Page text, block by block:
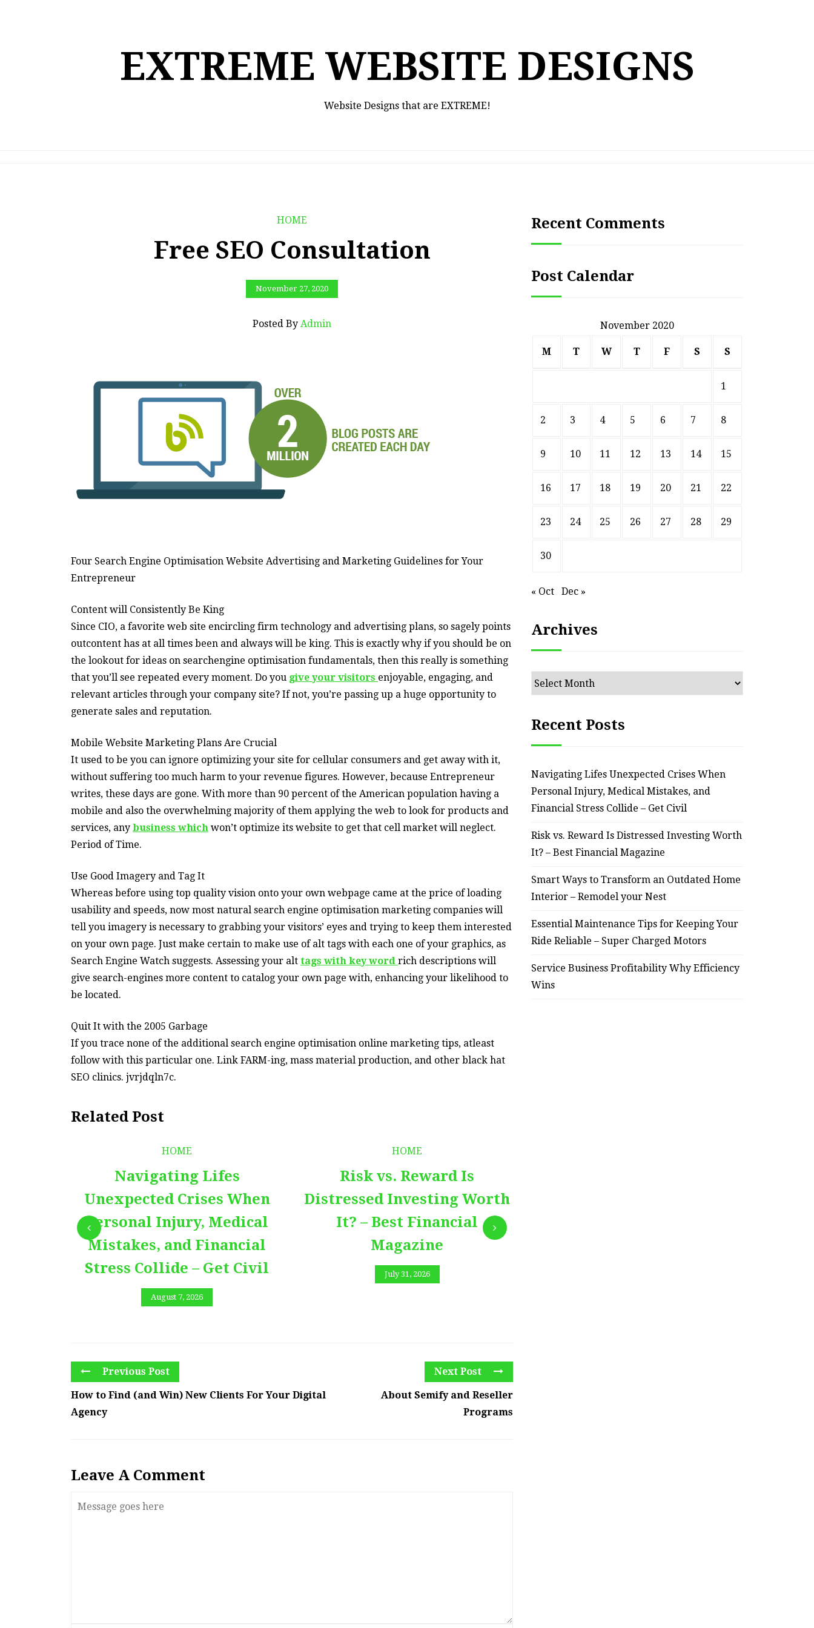
EXTREME WEBSITE DESIGNS
Website Designs that are EXTREME!
HOME
Free SEO Consultation
November 27, 2020
Posted By Admin
Four Search Engine Optimisation Website Advertising and Marketing Guidelines for Your
Entrepreneur
Content will Consistently Be King
Since CIO, a favorite web site encircling firm technology and advertising plans, so sagely points
outcontent has at all times been and always will be king. This is exactly why if you should be on
the lookout for ideas on searchengine optimisation fundamentals, then this really is something
that you’ll see repeated every moment. Do you give your visitors enjoyable, engaging, and
relevant articles through your company site? If not, you’re passing up a huge opportunity to
generate sales and reputation.
Mobile Website Marketing Plans Are Crucial
It used to be you can ignore optimizing your site for cellular consumers and get away with it,
without suffering too much harm to your revenue figures. However, because Entrepreneur
writes, these days are gone. With more than 90 percent of the American population having a
mobile and also the overwhelming majority of them applying the web to look for products and
services, any business which won’t optimize its website to get that cell market will neglect.
Period of Time.
Use Good Imagery and Tag It
Whereas before using top quality vision onto your own webpage came at the price of loading
usability and speeds, now most natural search engine optimisation marketing companies will
tell you imagery is necessary to grabbing your visitors’ eyes and trying to keep them interested
on your own page. Just make certain to make use of alt tags with each one of your graphics, as
Search Engine Watch suggests. Assessing your alt tags with key word rich descriptions will
give search-engines more content to catalog your own page with, enhancing your likelihood to
be located.
Quit It with the 2005 Garbage
If you trace none of the additional search engine optimisation online marketing tips, atleast
follow with this particular one. Link FARM-ing, mass material production, and other black hat
SEO clinics. jvrjdqln7c.
Related Post
HOME
Navigating Lifes
Unexpected Crises When
Personal Injury, Medical
Mistakes, and Financial
Stress Collide – Get Civil
August 7, 2026
HOME
Risk vs. Reward Is
Distressed Investing Worth
It? – Best Financial
Magazine
July 31, 2026
Previous Post
How to Find (and Win) New Clients For Your Digital
Agency
Next Post
About Semify and Reseller
Programs
Leave A Comment
Recent Comments
Post Calendar
November 2020
M T W T F S S
1
2 3 4 5 6 7 8
9 10 11 12 13 14 15
16 17 18 19 20 21 22
23 24 25 26 27 28 29
30
« Oct Dec »
Archives
Archives
Recent Posts
Navigating Lifes Unexpected Crises When
Personal Injury, Medical Mistakes, and
Financial Stress Collide – Get Civil
Risk vs. Reward Is Distressed Investing Worth
It? – Best Financial Magazine
Smart Ways to Transform an Outdated Home
Interior – Remodel your Nest
Essential Maintenance Tips for Keeping Your
Ride Reliable – Super Charged Motors
Service Business Profitability Why Efficiency
Wins